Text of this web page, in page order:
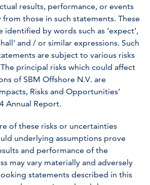
results, performance, or events
those in such statements. These
identified by words such as ‘expect’,
and / or similar expressions. Such
are subject to various risks
principal risks which could affect
of SBM Offshore N.V. are
Risks and Opportunities’
Annual Report.
of these risks or uncertainties
underlying assumptions prove
and performance of the
may vary materially and adversely
statements described in this